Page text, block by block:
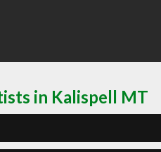
in Kalispell MT